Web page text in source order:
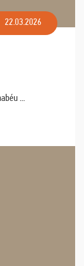
22.03.2026
...